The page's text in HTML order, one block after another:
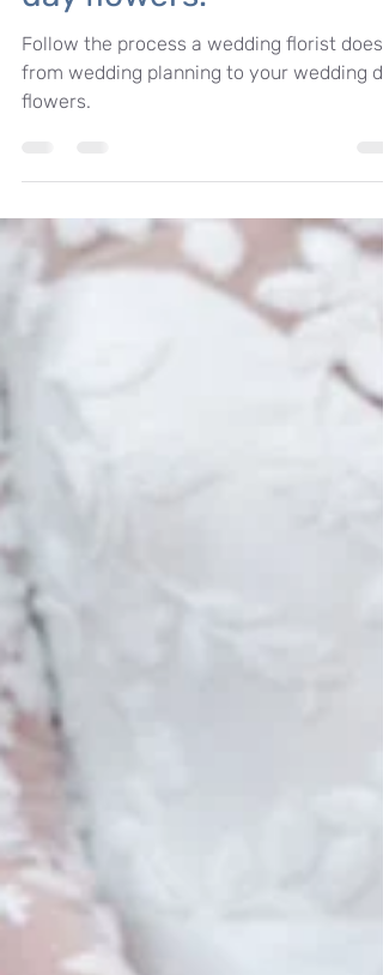
to ? From wedding
planning to the wedding
day flowers.
flowers.